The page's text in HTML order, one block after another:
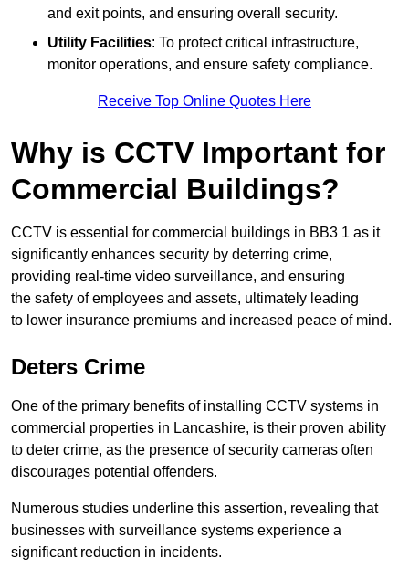
and exit points, and ensuring overall security.
Utility Facilities: To protect critical infrastructure,
monitor operations, and ensure safety compliance.
Receive Top Online Quotes Here
Why is CCTV Important for
Commercial Buildings?
CCTV is essential for commercial buildings in BB3 1 as it
significantly enhances security by deterring crime,
providing real-time video surveillance, and ensuring
the safety of employees and assets, ultimately leading
to lower insurance premiums and increased peace of mind.
Deters Crime
One of the primary benefits of installing CCTV systems in
commercial properties in Lancashire, is their proven ability
to deter crime, as the presence of security cameras often
discourages potential offenders.
Numerous studies underline this assertion, revealing that
businesses with surveillance systems experience a
significant reduction in incidents.